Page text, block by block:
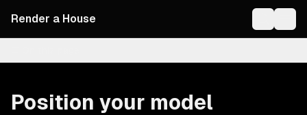
Render a House
Position your model